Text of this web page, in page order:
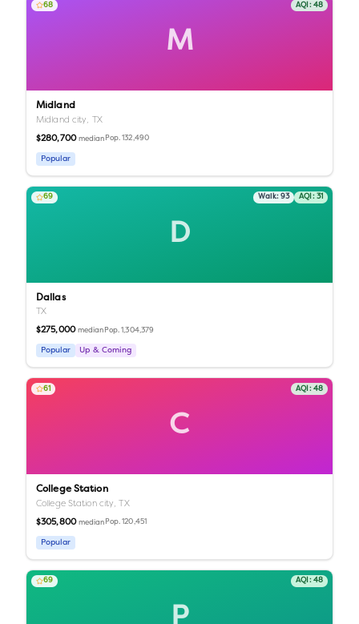
M
68 AQI: 48
Midland
Midland city, TX
$280,700 median Pop.132,490
Popular
D
69 Walk: 93 AQI: 31
Dallas
TX
$275,000 median Pop.1,304,379
Popular Up & Coming
C
61 AQI: 48
College Station
College Station city,TX
$305,800 median Pop.120,451
Popular
P
69 AQI: 48